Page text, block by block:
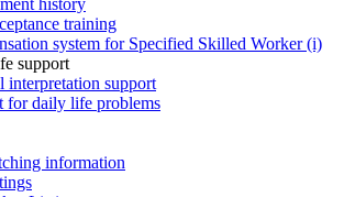
training
system for Specified Skilled Worker (i)
support
interpretation support
for daily life problems
information